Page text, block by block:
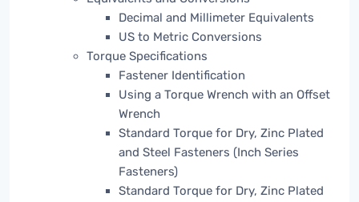
Decimal and Millimeter Equivalents
US to Metric Conversions
Torque Specifications
Fastener Identification
Using a Torque Wrench with an Offset
Wrench
Standard Torque for Dry, Zinc Plated
and Steel Fasteners (Inch Series
Fasteners)
Standard Torque for Dry, Zinc Plated